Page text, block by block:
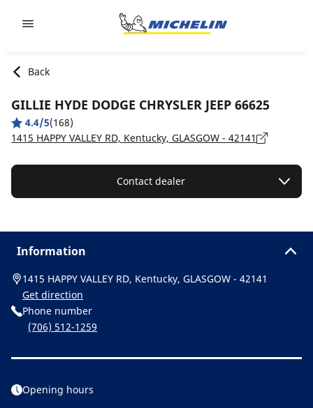
Back
GILLIE HYDE DODGE CHRYSLER JEEP 66625
4.4/5(168)
1415 HAPPY VALLEY RD, Kentucky, GLASGOW - 42141
Contact dealer
Information
1415 HAPPY VALLEY RD, Kentucky, GLASGOW - 42141
Get direction
Phone number
(706) 512-1259
Opening hours